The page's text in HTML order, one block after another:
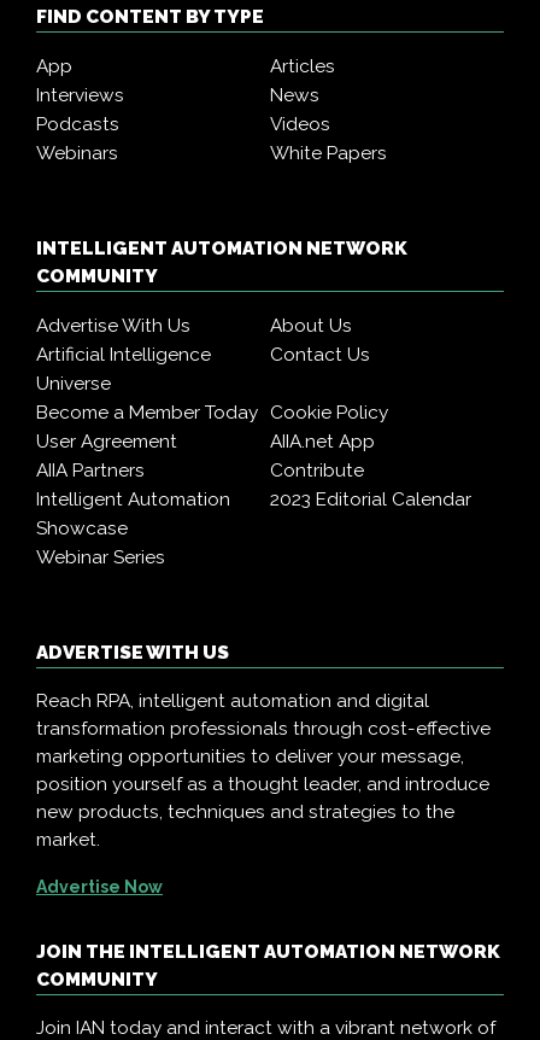
FIND CONTENT BY TYPE
App
Articles
Interviews
News
Podcasts
Videos
Webinars
White Papers
INTELLIGENT AUTOMATION NETWORK
COMMUNITY
Advertise With Us
About Us
Artificial Intelligence
Universe
Contact Us
Become a Member Today Cookie Policy
User Agreement
AIIA.net App
AIIA Partners
Contribute
Intelligent Automation
Showcase
2023 Editorial Calendar
Webinar Series
ADVERTISE WITH US
Reach RPA, intelligent automation and digital
transformation professionals through cost-effective
marketing opportunities to deliver your message,
position yourself as a thought leader, and introduce
new products, techniques and strategies to the
market.
Advertise Now
JOIN THE INTELLIGENT AUTOMATION NETWORK
COMMUNITY
Join IAN today and interact with a vibrant network of